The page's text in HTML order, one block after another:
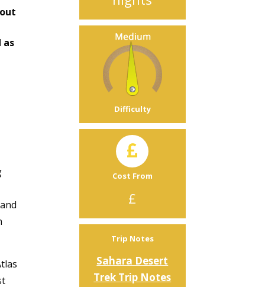
as
Difficulty
Cost From
£
Trip Notes
Sahara Desert
Trek Trip Notes